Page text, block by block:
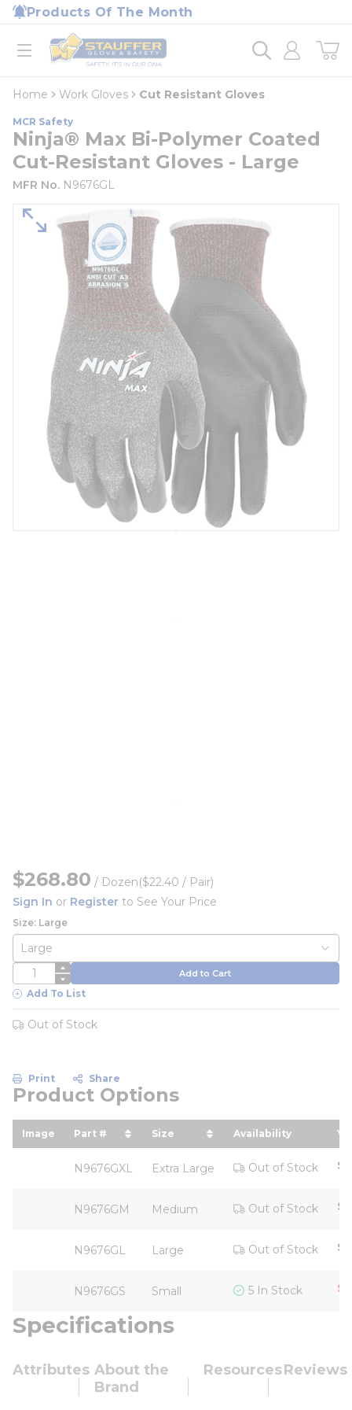
Skip to main content
Products Of The Month
open menu
Home
loading content
Home Work Gloves Cut Resistant Gloves
MCR Safety
Ninja® Max Bi-Polymer Coated
Cut-Resistant Gloves - Large
MFR No. N9676GL
$268.80 / Dozen($22.40 / Pair)
Sign In or Register to See Your Price
Size: Large
QTY Add to Cart
Add To List
Out of Stock
Print Share
Product Options
Image Part #
sort by Part # in descending order
Size
sort by Size in descending
Availability
N9676GXL Extra Large Out of Stock
N9676GM Medium Out of Stock
N9676GL Large Out of Stock
N9676GS Small 5 In Stock
Specifications
Attributes About the
Brand
ResourcesReviews